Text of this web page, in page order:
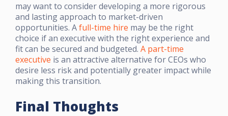
may want to consider developing a more rigorous
and lasting approach to market-driven
opportunities. Afull-time hire may be the right
choice if an executive with the right experience and
fit can be secured and budgeted. A part-time
executive is an attractive alternative for CEOs who
desire less risk and potentially greater impact while
making this transition.
Final Thoughts